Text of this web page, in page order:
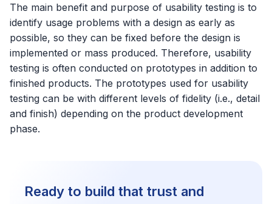
The main benefit and purpose of usability testing is to
identify usage problems with a design as early as
possible, so they can be fixed before the design is
implemented or mass produced. Therefore, usability
testing is often conducted on prototypes in addition to
finished products. The prototypes used for usability
testing can be with different levels of fidelity (i.e., detail
and finish) depending on the product development
phase.
Ready to build that trust and